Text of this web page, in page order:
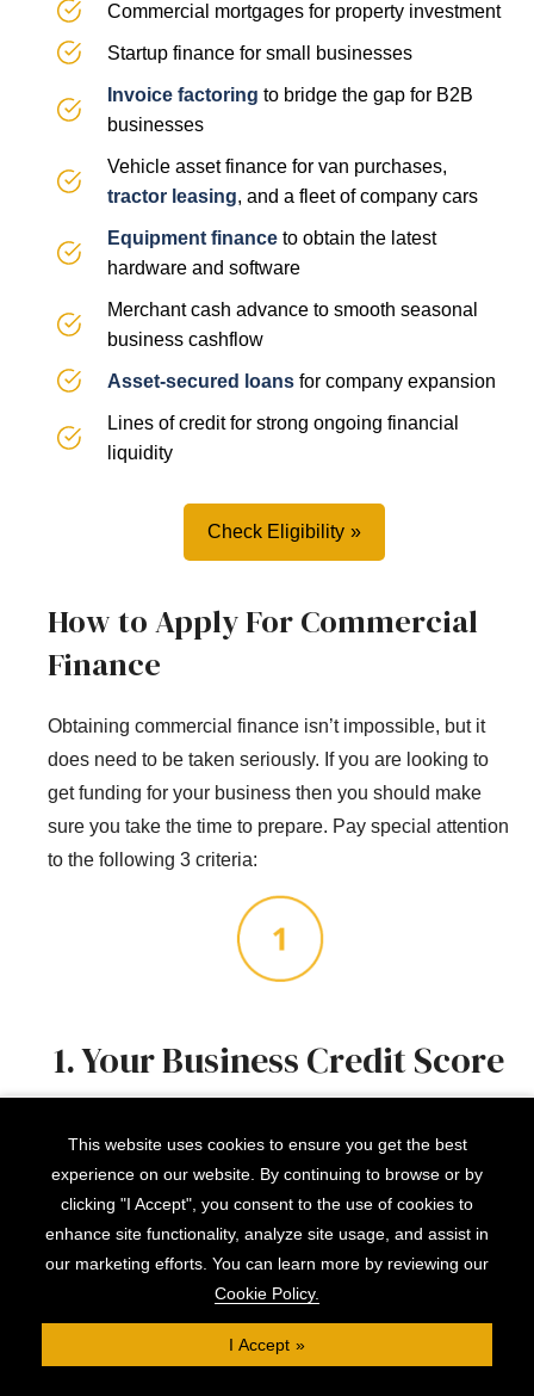
Commercial mortgages for property investment
Startup finance for small businesses
Invoice factoring to bridge the gap for B2B
businesses
Vehicle asset finance for van purchases,
tractor leasing, and a fleet of company cars
Equipment finance to obtain the latest
hardware and software
Merchant cash advance to smooth seasonal
business cashflow
Asset-secured loans for company expansion
Lines of credit for strong ongoing financial
liquidity
Check Eligibility
How to Apply For Commercial
Finance
Obtaining commercial finance isn’t impossible, but it
does need to be taken seriously. If you are looking to
get funding for your business then you should make
sure you take the time to prepare. Pay special attention
to the following 3 criteria:
1. Your Business Credit Score
it’s worth doing what you can to bring it up. A couple of
do wonders.
This website uses cookies to ensure you get the best
experience on our website. By continuing to browse or by
clicking "I Accept", you consent to the use of cookies to
enhance site functionality, analyze site usage, and assist in
our marketing efforts. You can learn more by reviewing our
Cookie Policy.
I Accept